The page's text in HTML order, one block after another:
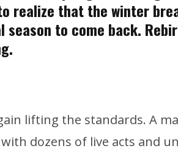
realize that the winter
to come back.
lifting the standards. A
dozens of live acts and